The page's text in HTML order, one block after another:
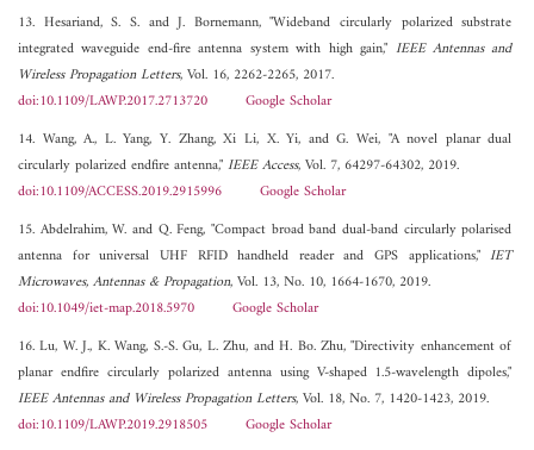
13. Hesariand, S. S. and J. Bornemann, "Wideband circularly polarized substrate
integrated waveguide end-fire antenna system with high gain," IEEE Antennas and
Wireless Propagation Letters, Vol. 16, 2262-2265, 2017.
doi:10.1109/LAWP.2017.2713720
Google Scholar
14. Wang, A., L. Yang, Y. Zhang, Xi Li, X. Yi, and G. Wei, "A novel planar dual
circularly polarized endfire antenna,"IEEE Access, Vol. 7, 64297-64302, 2019.
doi:10.1109/ACCESS.2019.2915996
Google Scholar
15. Abdelrahim, W. and Q. Feng, "Compact broad band dual-band circularly polarised
antenna for universal UHF RFID handheld reader and GPS applications,"IET
Microwaves, Antennas & Propagation, Vol. 13, No. 10, 1664-1670, 2019.
doi:10.1049/iet-map.2018.5970
Google Scholar
16. Lu, W. J., K. Wang, S.-S. Gu, L. Zhu, and H. Bo. Zhu, "Directivity enhancement of
planar endfire circularly polarized antenna using V-shaped 1.5-wavelength dipoles,"
IEEE Antennas and Wireless Propagation Letters, Vol. 18, No. 7, 1420-1423, 2019.
doi:10.1109/LAWP.2019.2918505
Google Scholar